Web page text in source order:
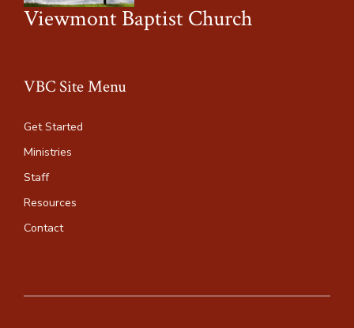
Viewmont Baptist Church
VBC Site Menu
Get Started
Ministries
Staff
Resources
Contact